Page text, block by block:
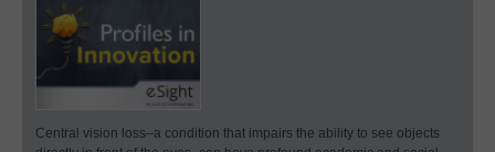
Central vision loss–a condition that impairs the ability to see objects